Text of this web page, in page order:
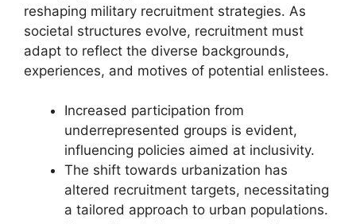
reshaping military recruitment strategies. As
societal structures evolve, recruitment must
adapt to reflect the diverse backgrounds,
experiences, and motives of potential enlistees.
Increased participation from
underrepresented groups is evident,
influencing policies aimed at inclusivity.
The shift towards urbanization has
altered recruitment targets, necessitating
a tailored approach to urban populations.